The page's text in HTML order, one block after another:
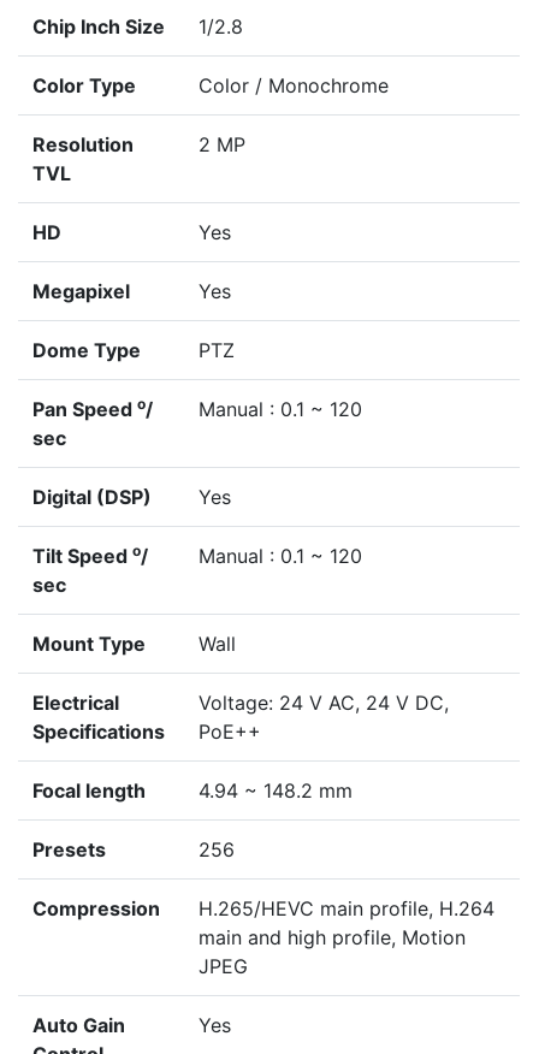
Chip Inch Size 1/2.8
Color Type Color / Monochrome
Resolution
TVL
2 MP
HD Yes
Megapixel Yes
Dome Type PTZ
Pan Speed o/
sec
Manual : 0.1 ~ 120
Digital (DSP) Yes
Tilt Speed o/
sec
Manual : 0.1 ~ 120
Mount Type Wall
Electrical
Specifications
Voltage: 24 V AC, 24 V DC,
PoE++
Focal length 4.94 ~ 148.2 mm
Presets 256
Compression
H.265/HEVC main profile, H.264
main and high profile, Motion
JPEG
Auto Gain
Yes